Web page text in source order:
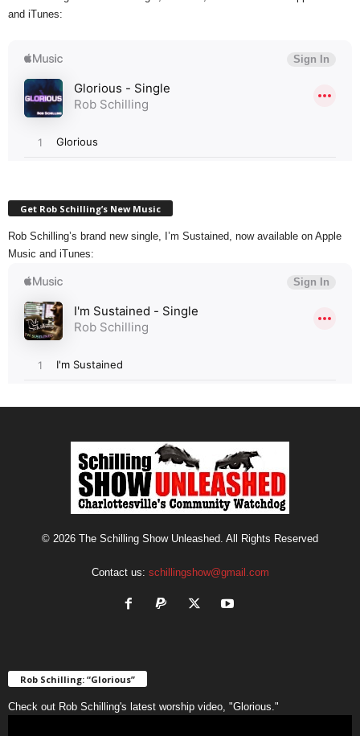
and iTunes:
Get Rob Schilling’s New Music
Rob Schilling’s brand new single, I’m Sustained, now available on Apple
Music and iTunes:
© 2026 The Schilling Show Unleashed. All Rights Reserved
Contact us: schillingshow@gmail.com
Rob Schilling: “Glorious”
Check out Rob Schilling's latest worship video, "Glorious."